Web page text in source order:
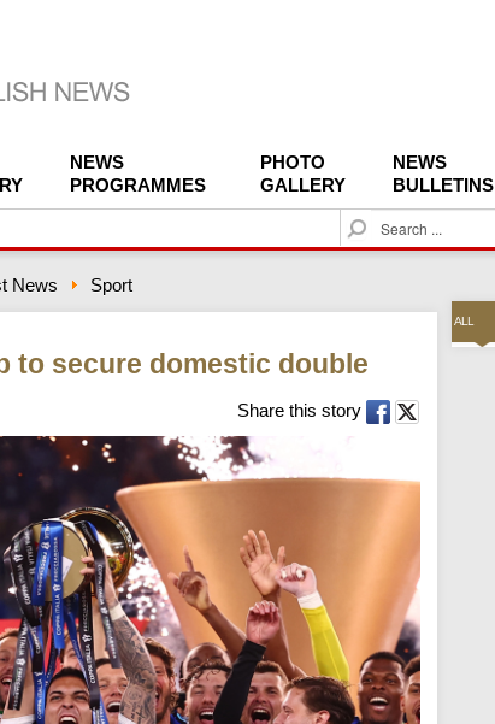
NEWS
PROGRAMMES
PHOTO
GALLERY
NEWS
BULLETINS
S
e
c
News Sport
to secure domestic double
Share this story
ALL